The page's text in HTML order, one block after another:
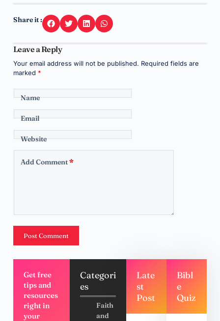
Share it :
Leave a Reply
Your email address will not be published. Required fields are
marked *
Name
Email
Website
Add Comment*
Post Comment
Get free
tips and
resources
right in
your
Categori
es
Faith
and
Late
st
Post
Bibl
e
Quiz